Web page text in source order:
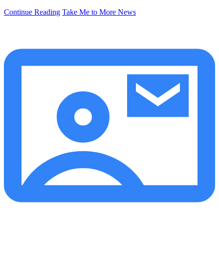
Continue Reading Take Me to More News